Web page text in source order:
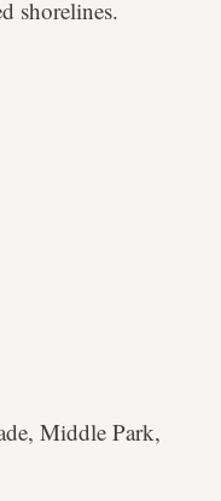
shorelines.
Middle Park,